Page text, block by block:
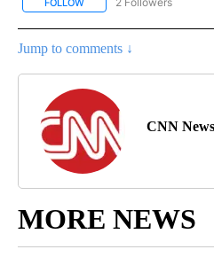
FOLLOW FOLLOW "CNN - WORLD"
Jump to comments ↓
CNN
MORE NEWS